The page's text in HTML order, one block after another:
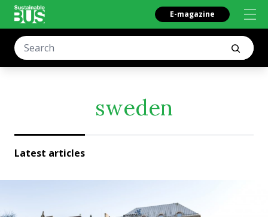
E-magazine
sweden
Latest articles